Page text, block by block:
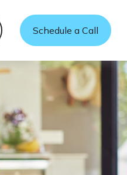
Schedule a Call